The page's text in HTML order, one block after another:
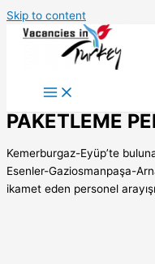
Skip to content
PAKETLEME
Kemerburgaz-Eyüp’te
Esenler-Gaziosmanpaşa-
ikamet eden personel